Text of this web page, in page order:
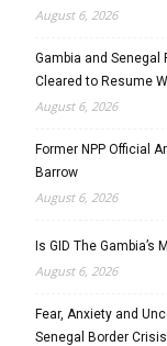
August 6, 2026
Gambia and Senegal
Cleared to Resume
August 6, 2026
Former NPP Official
Barrow
August 6, 2026
Is GID The
August 6, 2026
Fear, Anxiety and
Senegal Border